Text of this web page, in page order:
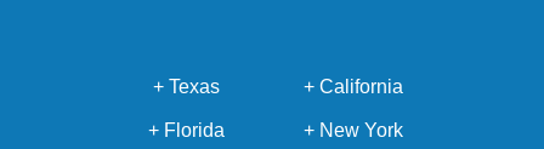
+ Texas + California
+ Florida + New York